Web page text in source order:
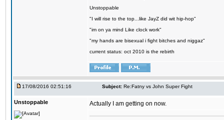
Unstoppable
"I will rise to the top...like JayZ did wit hip-hop"
"im on ya mind Like clock work"
"my hands are bisexual i fight bitches and niggaz"
current status: oct 2010 is the rebirth
17/08/2016 02:51:16 Subject: Re:Fatny vs John Super Fight
Unstoppable Actually I am getting on now.